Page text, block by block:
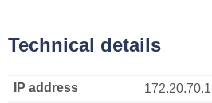
Technical details
IP address
172.20.70.1